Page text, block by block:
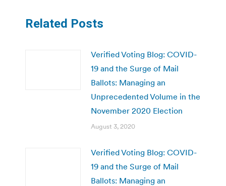
Related Posts
Verified Voting Blog: COVID-
19 and the Surge of Mail
Ballots: Managing an
Unprecedented Volume in the
November 2020 Election
August 3, 2020
Verified Voting Blog: COVID-
19 and the Surge of Mail
Ballots: Managing an